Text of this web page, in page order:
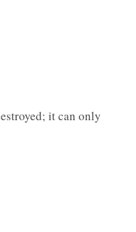
it can only